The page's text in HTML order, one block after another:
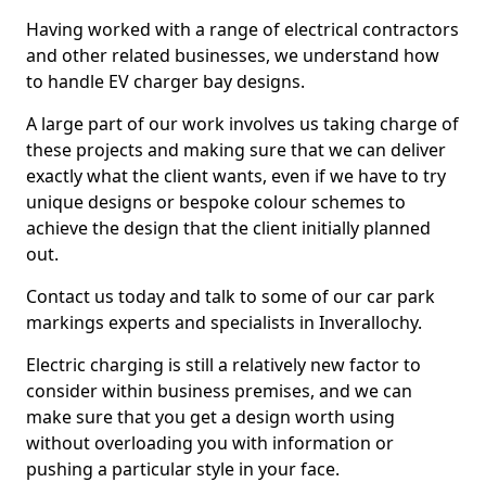
Having worked with a range of electrical contractors
and other related businesses, we understand how
to handle EV charger bay designs.
A large part of our work involves us taking charge of
these projects and making sure that we can deliver
exactly what the client wants, even if we have to try
unique designs or bespoke colour schemes to
achieve the design that the client initially planned
out.
Contact us today and talk to some of our car park
markings experts and specialists in Inverallochy.
Electric charging is still a relatively new factor to
consider within business premises, and we can
make sure that you get a design worth using
without overloading you with information or
pushing a particular style in your face.